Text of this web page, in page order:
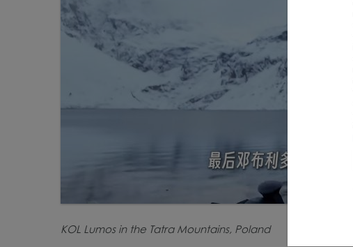
KOL Lumos in the Tatra Mountains, Poland